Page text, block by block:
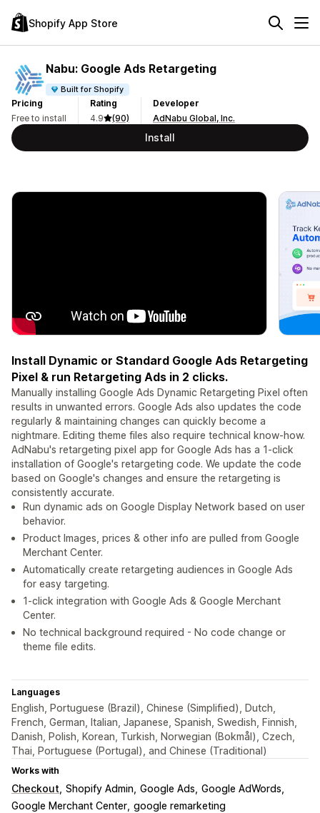
Shopify App Store
Nabu: Google Ads Retargeting
Built for Shopify
Pricing
Free to install
Rating
4.9
(90)
Developer
AdNabu Global, Inc.
Install
Install Dynamic or Standard Google Ads Retargeting
Pixel & run Retargeting Ads in 2 clicks.
Manually installing Google Ads Dynamic Retargeting Pixel often
results in unwanted errors. Google Ads also updates the code
regularly & maintaining changes can quickly become a
nightmare. Editing theme files also require technical know-how.
AdNabu's retargeting pixel app for Google Ads has a 1-click
installation of Google's retargeting code. We update the code
based on Google's changes and ensure the retargeting is
consistently accurate.
Run dynamic ads on Google Display Network based on user
behavior.
Product Images, prices & other info are pulled from Google
Merchant Center.
Automatically create retargeting audiences in Google Ads
for easy targeting.
1-click integration with Google Ads & Google Merchant
Center.
No technical background required - No code change or
theme file edits.
Languages
English, Portuguese (Brazil), Chinese (Simplified), Dutch,
French, German, Italian, Japanese, Spanish, Swedish, Finnish,
Danish, Polish, Korean, Turkish, Norwegian (Bokmål), Czech,
Thai, Portuguese (Portugal), and Chinese (Traditional)
Works with
Checkout Shopify Admin Google Ads Google AdWords
Google Merchant Center google remarketing